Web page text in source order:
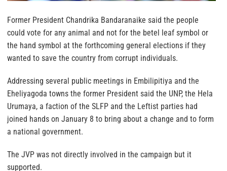
Former President Chandrika Bandaranaike said the people
could vote for any animal and not for the betel leaf symbol or
the hand symbol at the forthcoming general elections if they
wanted to save the country from corrupt individuals.
Addressing several public meetings in Embilipitiya and the
Eheliyagoda towns the former President said the UNP, the Hela
Urumaya, a faction of the SLFP and the Leftist parties had
joined hands on January 8 to bring about a change and to form
a national government.
The JVP was not directly involved in the campaign but it
supported.